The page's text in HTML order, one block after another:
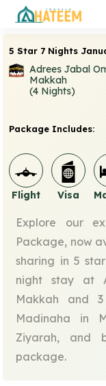
5 Star 7 Nights
Adrees Jabal
Makkah
(4 Nights)
Package Includes:
Flight Visa
Explore our
Package, now
sharing in 5
night stay at
Makkah and
Madinaha in
Ziyarah, and
package.